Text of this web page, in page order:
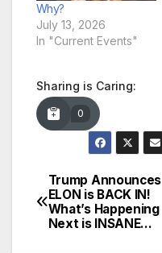
Why?
July 13, 2026
In "Current Events"
Sharing is Caring:
0
Post
navigation
Trump Announces
ELON is BACK IN!
What’s Happening
Next is INSANE…